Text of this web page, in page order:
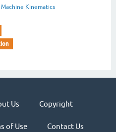
Machine Kinematics
Us Copyright
of Use Contact Us